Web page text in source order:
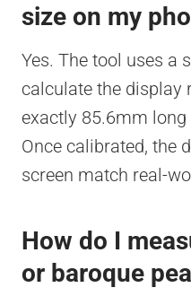
size on my
Yes. The tool uses a
calculate the display
exactly 85.6mm
Once calibrated, the
screen match real-
How do I
or baroque